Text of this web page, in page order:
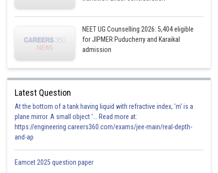
NEET UG Counselling 2026: 5,404 eligible
for JIPMER Puducherry and Karaikal
admission
Latest Question
At the bottom of a tank having liquid with refractive index, 'm' is a
plane mirror. A small object '... Read more at:
https://engineering.careers360.com/exams/jee-main/real-depth-
and-ap
Eamcet 2025 question paper